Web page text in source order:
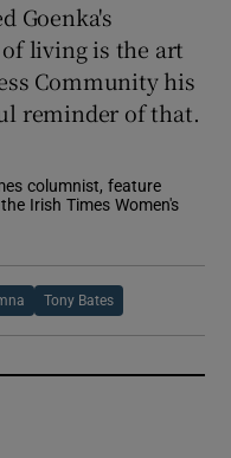
Goenka's
living is the art
Community his
reminder of that.
columnist, feature
Irish Times Women's
Tony Bates